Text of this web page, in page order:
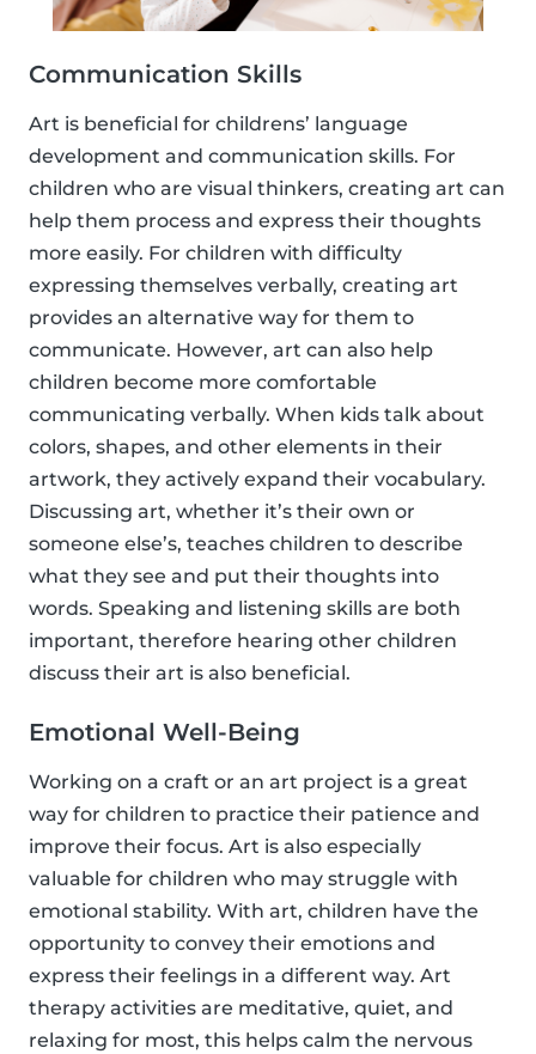
Communication Skills
Art is beneficial for childrens’ language
development and communication skills. For
children who are visual thinkers, creating art can
help them process and express their thoughts
more easily. For children with difficulty
expressing themselves verbally, creating art
provides an alternative way for them to
communicate. However, art can also help
children become more comfortable
communicating verbally. When kids talk about
colors, shapes, and other elements in their
artwork, they actively expand their vocabulary.
Discussing art, whether it’s their own or
someone else’s, teaches children to describe
what they see and put their thoughts into
words. Speaking and listening skills are both
important, therefore hearing other children
discuss their art is also beneficial.
Emotional Well-Being
Working on a craft or an art project is a great
way for children to practice their patience and
improve their focus. Art is also especially
valuable for children who may struggle with
emotional stability. With art, children have the
opportunity to convey their emotions and
express their feelings in a different way. Art
therapy activities are meditative, quiet, and
relaxing for most, this helps calm the nervous